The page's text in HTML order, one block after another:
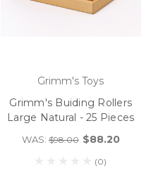
Grimm's Toys
Grimm's Buiding Rollers
Large Natural - 25 Pieces
WAS:$98.00 $88.20
(0)